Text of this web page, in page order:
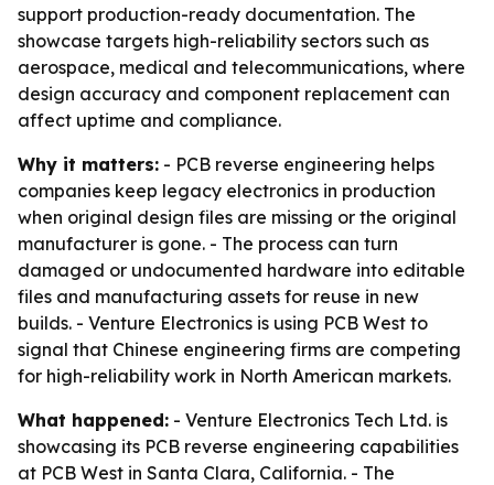
support production-ready documentation. The
showcase targets high-reliability sectors such as
aerospace, medical and telecommunications, where
design accuracy and component replacement can
affect uptime and compliance.
Why it matters: - PCB reverse engineering helps
companies keep legacy electronics in production
when original design files are missing or the original
manufacturer is gone. - The process can turn
damaged or undocumented hardware into editable
files and manufacturing assets for reuse in new
builds. - Venture Electronics is using PCB West to
signal that Chinese engineering firms are competing
for high-reliability work in North American markets.
What happened: - Venture Electronics Tech Ltd. is
showcasing its PCB reverse engineering capabilities
at PCB West in Santa Clara, California. - The